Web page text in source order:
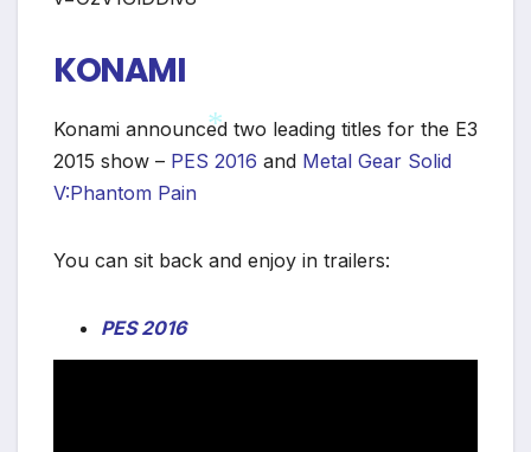
KONAMI
Konami announced two leading titles for the E3
2015 show – PES 2016 and Metal Gear Solid
V:Phantom Pain
You can sit back and enjoy in trailers:
PES 2016